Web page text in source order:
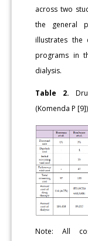
across two
the general
illustrates the
programs in
dialysis.
Table 2.
(Komenda P
Note: All